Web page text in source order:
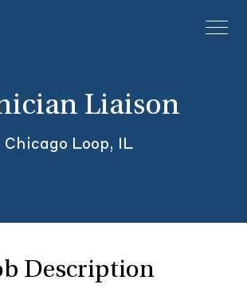
Liaison
Chicago Loop, IL
Description